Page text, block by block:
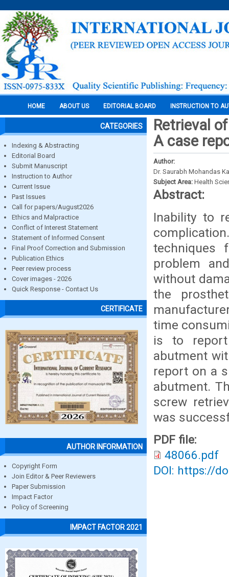
HOME ABOUT US EDITORIAL BOARD INSTRUCTION TO
CATEGORIES
Indexing & Abstracting
Editorial Board
Submit Manuscript
Instruction to Author
Current Issue
Past Issues
Call for papers/August2026
Ethics and Malpractice
Conflict of Interest Statement
Statement of Informed Consent
Final Proof Correction and Submission
Publication Ethics
Peer review process
Cover images - 2026
Quick Response - Contact Us
CERTIFICATE
AUTHOR INFORMATION
Copyright Form
Join Editor & Peer Reviewers
Paper Submission
Impact Factor
Policy of Screening
IMPACT FACTOR 2021
Retrieval
A case
Author:
Dr. Saurabh Mohandas
Subject Area: Health
Abstract:
Inability to
techniques
problem
without
the
time
is to
abutment
report on a
abutment.
screw
was
PDF file:
48066.pdf
DOI: https://